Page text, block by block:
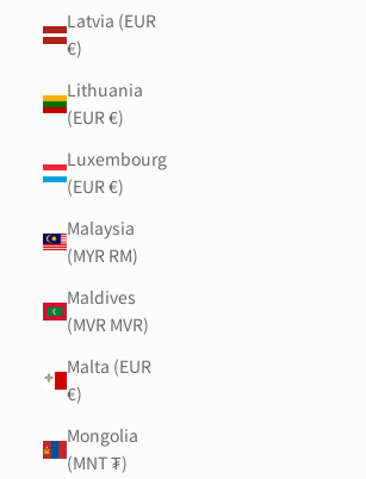
Latvia (EUR
€)
Lithuania
(EUR €)
Luxembourg
(EUR €)
Malaysia
(MYR RM)
Maldives
(MVR MVR)
Malta (EUR
€)
Mongolia
(MNT ₮)